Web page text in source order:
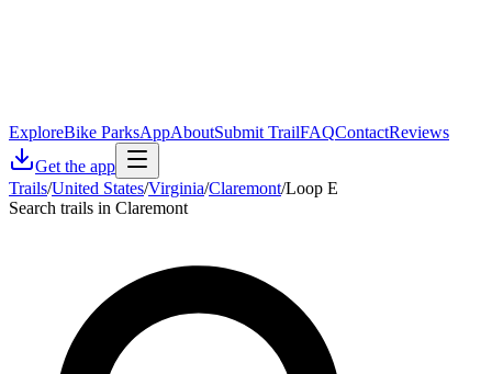
ExploreBike ParksAppAboutSubmit TrailFAQContactReviews
Get the app
Trails/United States/Virginia/Claremont/Loop E
Search trails in Claremont